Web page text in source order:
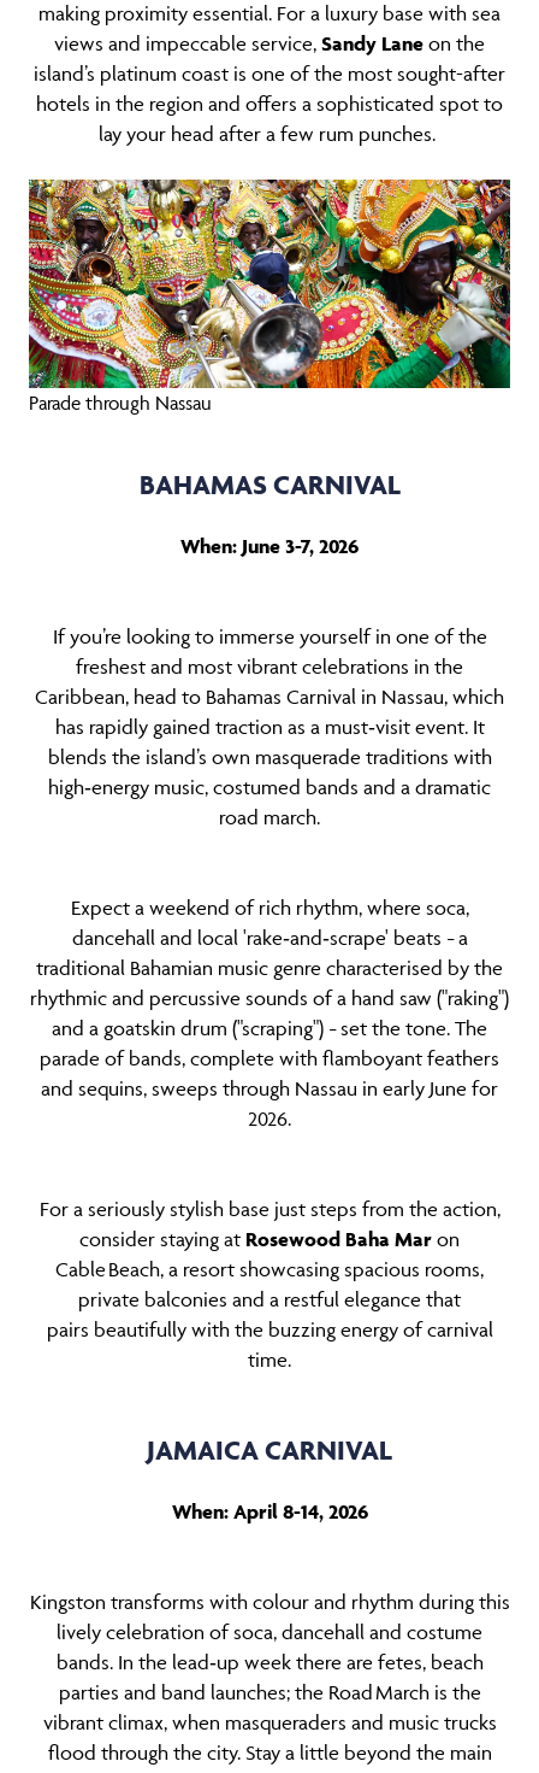
making proximity essential. For a luxury base with sea
views and impeccable service, Sandy Lane on the
island’s platinum coast is one of the most sought-after
hotels in the region and offers a sophisticated spot to
lay your head after a few rum punches.
Parade through Nassau
BAHAMAS CARNIVAL
When: June 3-7, 2026
If you’re looking to immerse yourself in one of the
freshest and most vibrant celebrations in the
Caribbean, head to Bahamas Carnival in Nassau, which
has rapidly gained traction as a must‑visit event. It
blends the island’s own masquerade traditions with
high‑energy music, costumed bands and a dramatic
road march.
Expect a weekend of rich rhythm, where soca,
dancehall and local 'rake‑and‑scrape' beats – a
traditional Bahamian music genre characterised by the
rhythmic and percussive sounds of a hand saw ("raking")
and a goatskin drum ("scraping") – set the tone. The
parade of bands, complete with flamboyant feathers
and sequins, sweeps through Nassau in early June for
2026.
For a seriously stylish base just steps from the action,
consider staying at Rosewood Baha Mar on
Cable Beach, a resort showcasing spacious rooms,
private balconies and a restful elegance that
pairs beautifully with the buzzing energy of carnival
time.
JAMAICA CARNIVAL
When: April 8-14, 2026
Kingston transforms with colour and rhythm during this
lively celebration of soca, dancehall and costume
bands. In the lead‑up week there are fetes, beach
parties and band launches; the Road March is the
vibrant climax, when masqueraders and music trucks
flood through the city. Stay a little beyond the main